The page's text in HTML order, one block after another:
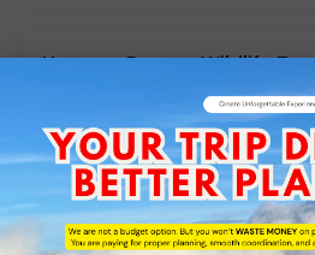
How are Borneo Wildlife
different from general
tours?
Do I need malaria
travelling in Sabah?